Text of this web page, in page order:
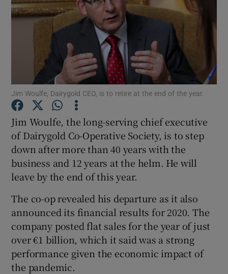
Show Motors sub sections
Show Podcasts sub sections
Show Gaeilge sub sections
Show History sub sections
Jim Woulfe, Dairygold CEO, is to retire at the end of the year.
Jim Woulfe, the long-serving chief executive
of Dairygold Co-Operative Society, is to step
down after more than 40 years with the
business and 12 years at the helm. He will
leave by the end of this year.
The co-op revealed his departure as it also
announced its financial results for 2020. The
company posted flat sales for the year of just
over €1 billion, which it said was a strong
performance given the economic impact of
the pandemic.